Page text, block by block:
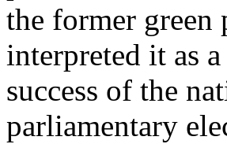
the former green
interpreted it as
success of the
parliamentary